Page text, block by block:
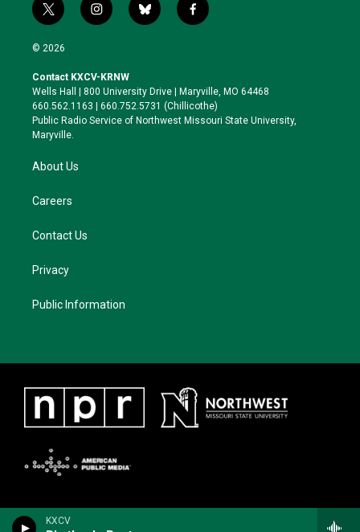
KXCV
t
w
i
t
e
r
i
n
a
g
r
a
b
l
k
y
f
a
o
o
k
© 2026
Contact KXCV-KRNW
Wells Hall | 800 University Drive | Maryville, MO 64468
660.562.1163 | 660.752.5731 (Chillicothe)
Public Radio Service of Northwest Missouri State University,
Maryville.
About Us
Careers
Contact Us
Privacy
Public Information